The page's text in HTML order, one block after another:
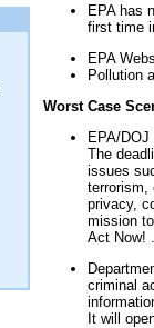
EPA has
first time
EPA
Pollution
Worst Case
EPA/
The
issues
terrorism,
privacy,
mission
Act Now!
criminal
It will